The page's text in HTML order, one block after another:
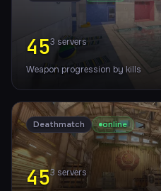
453 servers
Weapon progression by kills
Deathmatch online
453 servers